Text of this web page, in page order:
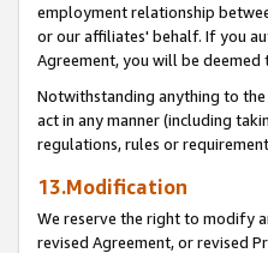
employment relationship
or our affiliates' behalf. If you
Agreement, you will be
Notwithstanding anything to
act in any manner (including
regulations, rules or
13.Modification
We reserve the right to modify
revised Agreement, or revised